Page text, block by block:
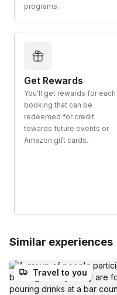
programs.
Get Rewards
You'll get rewards for each
booking that can be
redeemed for credit
towards future events or
Amazon gift cards.
Similar experiences
Travel to you